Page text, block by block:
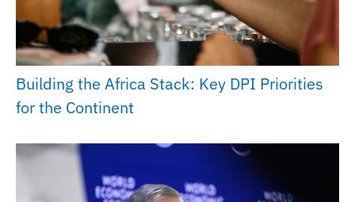
Building the Africa Stack: Key DPI Priorities
for the Continent